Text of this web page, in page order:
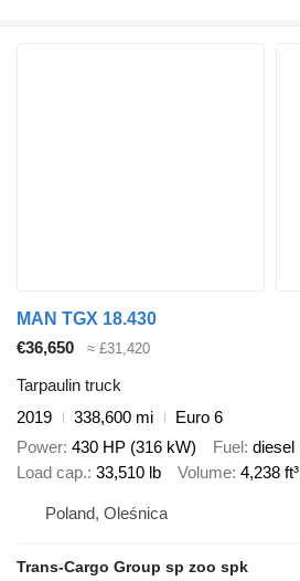
MAN TGX 18.430
€36,650
≈ £31,420
Tarpaulin truck
2019
338,600 mi
Euro 6
Power 430 HP (316 kW) Fuel diesel
Load cap. 33,510 lb Volume 4,238 ft³
Poland, Oleśnica
Trans-Cargo Group sp zoo spk